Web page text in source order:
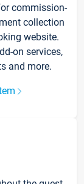
commission-
collection
website.
on services,
and more.